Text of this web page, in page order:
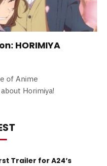
HORIMIYA
of Anime
Horimiya!
Trailer for A24’s